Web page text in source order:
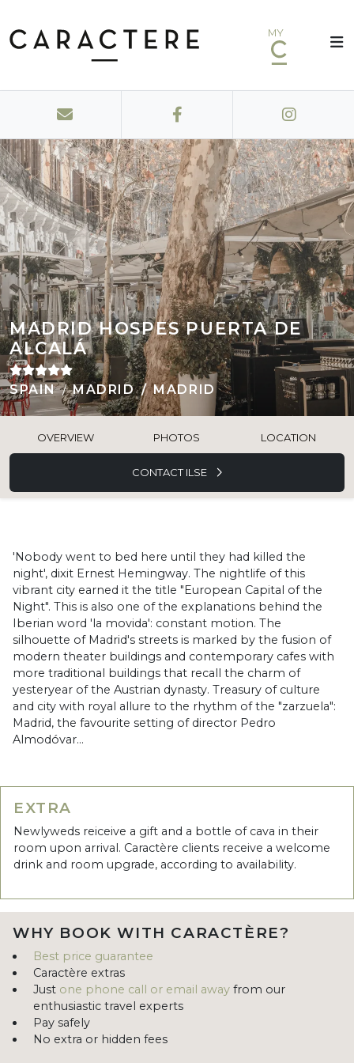
MY
MADRID HOSPES PUERTA DE
ALCALÁ
SPAIN MADRID MADRID
OVERVIEW PHOTOS LOCATION
CONTACT ILSE
'Nobody went to bed here until they had killed the
night', dixit Ernest Hemingway. The nightlife of this
vibrant city earned it the title "European Capital of the
Night". This is also one of the explanations behind the
Iberian word 'la movida': constant motion. The
silhouette of Madrid's streets is marked by the fusion of
modern theater buildings and contemporary cafes with
more traditional buildings that recall the charm of
yesteryear of the Austrian dynasty. Treasury of culture
and city with royal allure to the rhythm of the "zarzuela":
Madrid, the favourite setting of director Pedro
Almodóvar...
EXTRA
Newlyweds reiceive a gift and a bottle of cava in their
room upon arrival. Caractère clients receive a welcome
drink and room upgrade, according to availability.
WHY BOOK WITH CARACTÈRE?
Best price guarantee
Caractère extras
Just one phone call or email away from our
enthusiastic travel experts
Pay safely
No extra or hidden fees